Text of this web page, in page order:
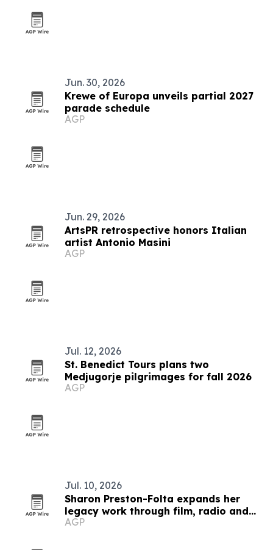
Jun. 30, 2026
Krewe of Europa unveils partial 2027
parade schedule
AGP
Jun. 29, 2026
ArtsPR retrospective honors Italian
artist Antonio Masini
AGP
Jul. 12, 2026
St. Benedict Tours plans two
Medjugorje pilgrimages for fall 2026
AGP
Jul. 10, 2026
Sharon Preston-Folta expands her
legacy work through film, radio and
community leadership
AGP